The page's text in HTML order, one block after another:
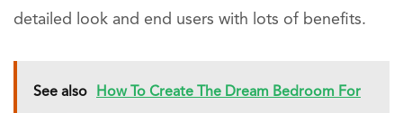
detailed look and end users with lots of benefits.
See also How To Create The Dream Bedroom For